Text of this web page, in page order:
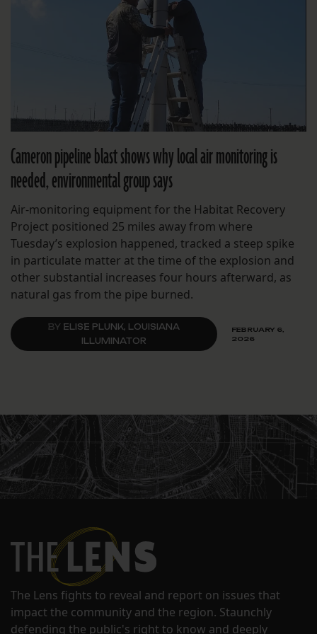
Cameron pipeline blast shows why local air monitoring is
needed, environmental group says
Air-monitoring equipment for the Habitat Recovery
Project positioned 25 miles away from where
Tuesday’s explosion happened, tracked a steep spike
in particulate matter at the time of the explosion and
other substantial increases four hours afterward, as
natural gas from the pipe burned.
BY ELISE PLUNK, LOUISIANA
ILLUMINATOR
FEBRUARY 6,
2026
The Lens fights to reveal and report on issues that
impact the community and the region. Staunchly
defending the public's right to know and deeply